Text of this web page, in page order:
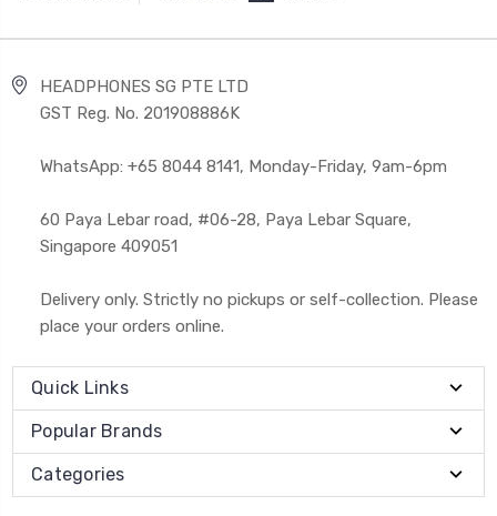
HEADPHONES SG PTE LTD
GST Reg. No. 201908886K
WhatsApp: +65 8044 8141, Monday-Friday, 9am-6pm
60 Paya Lebar road, #06-28, Paya Lebar Square,
Singapore 409051
Delivery only. Strictly no pickups or self-collection. Please
place your orders online.
Quick Links
Popular Brands
Categories